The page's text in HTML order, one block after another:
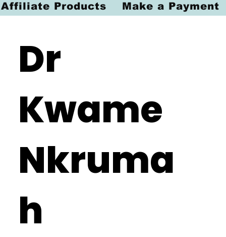
Dr
Kwame
Nkruma
h
Affiliate Products Make a Payment